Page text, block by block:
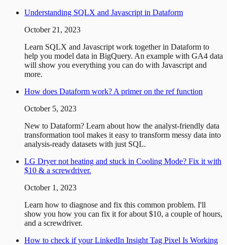
Understanding SQLX and Javascript in Dataform
October 21, 2023
Learn SQLX and Javascript work together in Dataform to
help you model data in BigQuery. An example with GA4 data
will show you everything you can do with Javascript and
more.
How does Dataform work? A primer on the ref function
October 5, 2023
New to Dataform? Learn about how the analyst-friendly data
transformation tool makes it easy to transform messy data into
analysis-ready datasets with just SQL.
LG Dryer not heating and stuck in Cooling Mode? Fix it with
$10 & a screwdriver.
October 1, 2023
Learn how to diagnose and fix this common problem. I'll
show you how you can fix it for about $10, a couple of hours,
and a screwdriver.
How to check if your LinkedIn Insight Tag Pixel Is Working